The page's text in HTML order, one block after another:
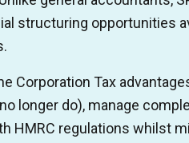
structuring opportunities
Corporation Tax
longer do), manage
HMRC regulations whilst